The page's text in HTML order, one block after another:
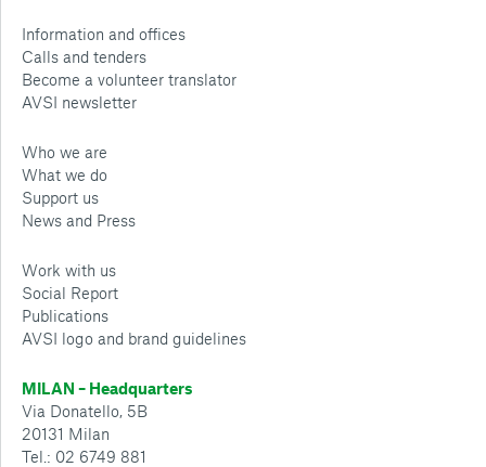
Information and offices
Calls and tenders
Become a volunteer translator
AVSI newsletter
Who we are
What we do
Support us
News and Press
Work with us
Social Report
Publications
AVSI logo and brand guidelines
MILAN – Headquarters
Via Donatello, 5B
20131 Milan
Tel.: 02 6749 881